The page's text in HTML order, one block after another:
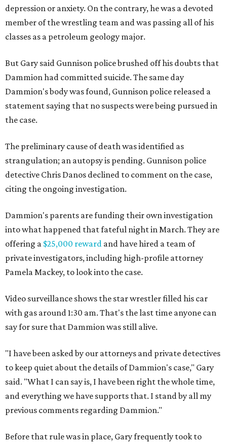
depression or anxiety. On the contrary, he was a devoted
member of the wrestling team and was passing all of his
classes as a petroleum geology major.
But Gary said Gunnison police brushed off his doubts that
Dammion had committed suicide. The same day
Dammion's body was found, Gunnison police released a
statement saying that no suspects were being pursued in
the case.
The preliminary cause of death was identified as
strangulation; an autopsy is pending. Gunnison police
detective Chris Danos declined to comment on the case,
citing the ongoing investigation.
Dammion's parents are funding their own investigation
into what happened that fateful night in March. They are
offering a $25,000 reward and have hired a team of
private investigators, including high-profile attorney
Pamela Mackey, to look into the case.
Video surveillance shows the star wrestler filled his car
with gas around 1:30 am. That's the last time anyone can
say for sure that Dammion was still alive.
"I have been asked by our attorneys and private detectives
to keep quiet about the details of Dammion's case," Gary
said. "What I can say is, I have been right the whole time,
and everything we have supports that. I stand by all my
previous comments regarding Dammion."
Before that rule was in place, Gary frequently took to